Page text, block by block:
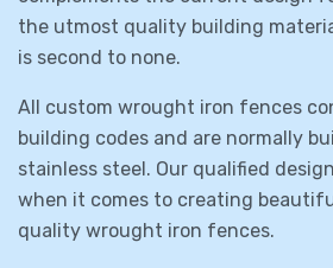
the utmost quality building
is second to none.
All custom wrought iron fences
building codes and are normally
stainless steel. Our qualified
when it comes to creating
quality wrought iron fences.